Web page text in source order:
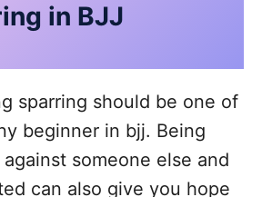
in BJJ
sparring should be one of
beginner in bjj. Being
someone else and
can also give you hope